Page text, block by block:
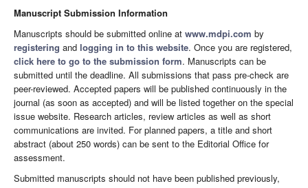
Manuscript Submission Information
Manuscripts should be submitted online at www.mdpi.com by
registering and logging in to this website. Once you are registered,
click here to go to the submission form. Manuscripts can be
submitted until the deadline. All submissions that pass pre-check are
peer-reviewed. Accepted papers will be published continuously in the
journal (as soon as accepted) and will be listed together on the special
issue website. Research articles, review articles as well as short
communications are invited. For planned papers, a title and short
abstract (about 250 words) can be sent to the Editorial Office for
assessment.
Submitted manuscripts should not have been published previously,